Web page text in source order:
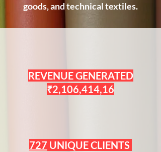
goods, and technical textiles.
REVENUE GENERATED
₹2,106,414,16
727 UNIQUE CLIENTS